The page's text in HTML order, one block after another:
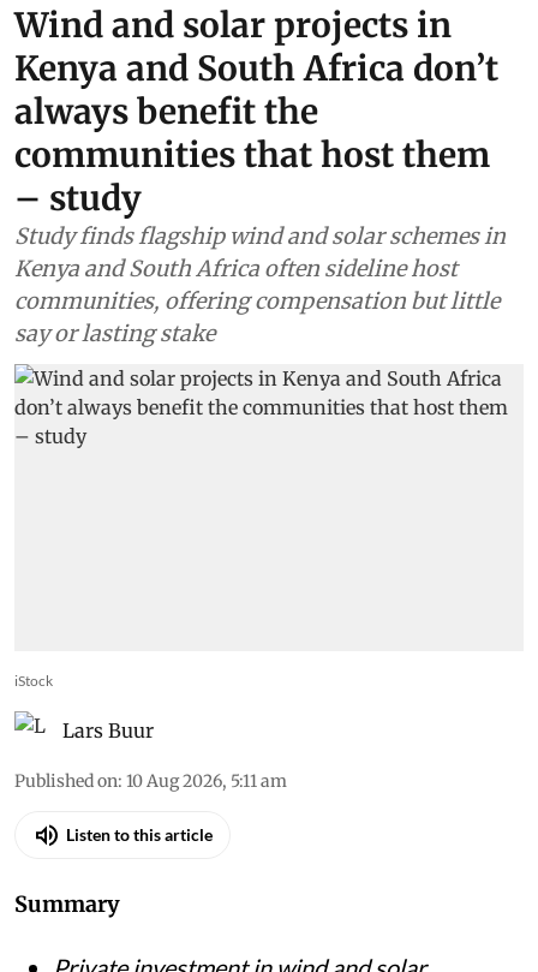
Wind and solar projects in
Kenya and South Africa don’t
always benefit the
communities that host them
– study
Study finds flagship wind and solar schemes in
Kenya and South Africa often sideline host
communities, offering compensation but little
say or lasting stake
iStock
Lars Buur
Published on: 10 Aug 2026, 5:11 am
Listen to this article
Summary